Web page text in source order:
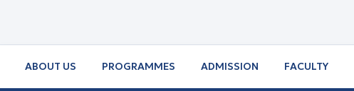
ABOUT US PROGRAMMES ADMISSION FACULTY